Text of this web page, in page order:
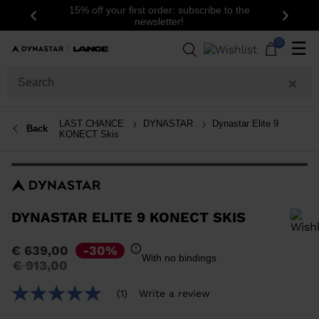
Previous
15% off your first order: subscribe to the
newsletter!
Next
0 ☰
Back LAST CHANCE DYNASTAR
Dynastar Elite 9
KONECT Skis
DYNASTAR ELITE 9 KONECT SKIS
In order to add a product to the wishlist, please select a size
€ 639,00
Price
from
€ 913,00to
-30% With no bindings
5.0
(1) Write a review